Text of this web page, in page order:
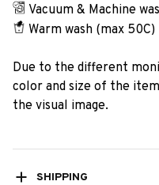
Vacuum & Machine
Warm wash (max 50C)
Due to the different
color and size of the
the visual image.
SHIPPING